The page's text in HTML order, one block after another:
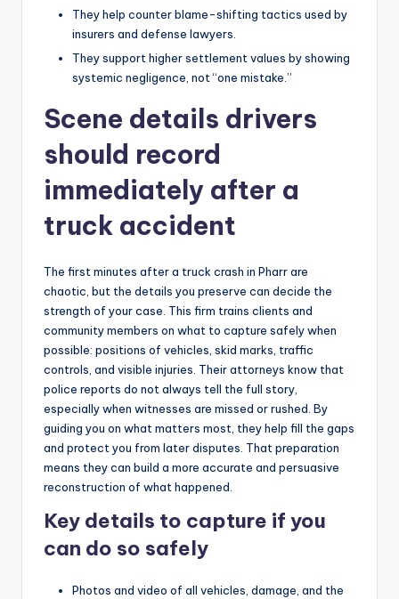
They help counter blame-shifting tactics used by
insurers and defense lawyers.
They support higher settlement values by showing
systemic negligence, not “one mistake.”
Scene details drivers
should record
immediately after a
truck accident
The first minutes after a truck crash in Pharr are
chaotic, but the details you preserve can decide the
strength of your case. This firm trains clients and
community members on what to capture safely when
possible: positions of vehicles, skid marks, traffic
controls, and visible injuries. Their attorneys know that
police reports do not always tell the full story,
especially when witnesses are missed or rushed. By
guiding you on what matters most, they help fill the gaps
and protect you from later disputes. That preparation
means they can build a more accurate and persuasive
reconstruction of what happened.
Key details to capture if you
can do so safely
Photos and video of all vehicles, damage, and the